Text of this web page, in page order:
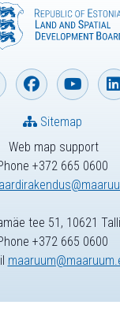
Web map support
+372 665 0600
Sitemap
tee 51, 10621
+372 665 0600